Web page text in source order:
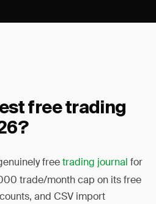
free trading
freetrading journal for
trade/month cap on its free
and CSV import